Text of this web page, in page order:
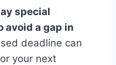
special
avoid a gap in
deadline can
your next